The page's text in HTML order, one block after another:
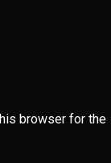
browser for the